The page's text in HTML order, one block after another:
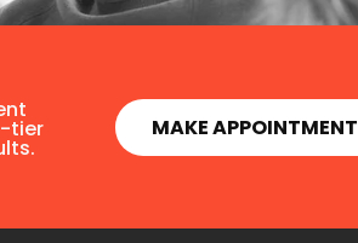
tier MAKE APPOINTMENT